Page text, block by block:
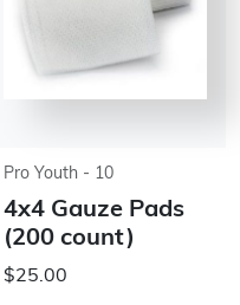
Pro Youth - 10
4x4 Gauze Pads
(200 count)
$25.00